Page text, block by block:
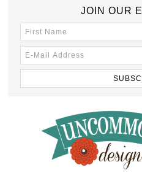
JOIN OUR